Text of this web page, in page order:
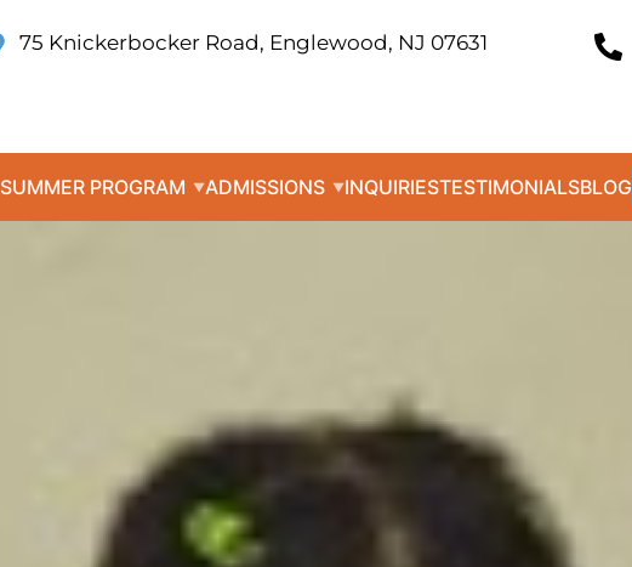
75 Knickerbocker Road, Englewood, NJ 07631
SUMMER PROGRAM ADMISSIONS INQUIRIESTESTIMONIALSBLOG